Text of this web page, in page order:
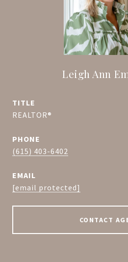
Leigh Ann
TITLE
REALTOR®
PHONE
(615) 403-6402
EMAIL
[email protected]
CONTACT